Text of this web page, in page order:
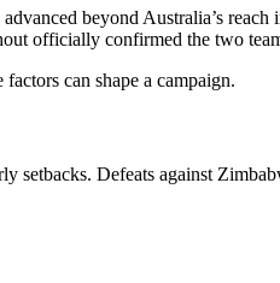
beyond Australia’s
officially confirmed the two
can shape a campaign.
setbacks. Defeats against